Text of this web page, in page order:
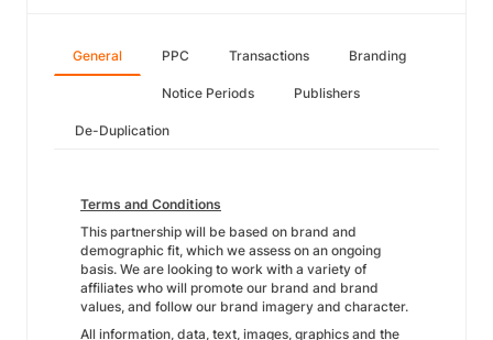
General PPC Transactions Branding
Notice Periods Publishers
De-Duplication
Terms and Conditions
This partnership will be based on brand and
demographic fit, which we assess on an ongoing
basis. We are looking to work with a variety of
affiliates who will promote our brand and brand
values, and follow our brand imagery and character.
All information, data, text, images, graphics and the